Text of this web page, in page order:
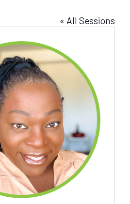
« All Sessions